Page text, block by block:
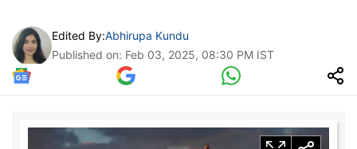
Edited By:Abhirupa Kundu
Published on: Feb 03, 2025, 08:30 PM IST